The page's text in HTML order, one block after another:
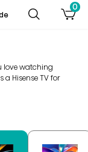
0
love watching
Hisense TV for